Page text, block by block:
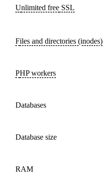
Unlimited free SSL
Files and directories (inodes)
PHP workers
databases
Database size
RAM